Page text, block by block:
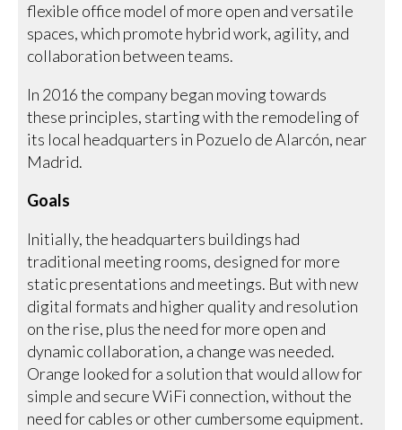
flexible office model of more open and versatile
spaces, which promote hybrid work, agility, and
collaboration between teams.
In 2016 the company began moving towards
these principles, starting with the remodeling of
its local headquarters in Pozuelo de Alarcón, near
Madrid.
Goals
Initially, the headquarters buildings had
traditional meeting rooms, designed for more
static presentations and meetings. But with new
digital formats and higher quality and resolution
on the rise, plus the need for more open and
dynamic collaboration, a change was needed.
Orange looked for a solution that would allow for
simple and secure WiFi connection, without the
need for cables or other cumbersome equipment.